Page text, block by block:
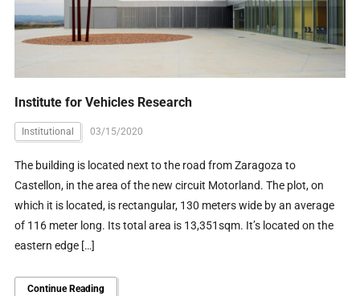
Institute for Vehicles Research
Institutional 03/15/2020
The building is located next to the road from Zaragoza to
Castellon, in the area of ​​the new circuit Motorland. The plot, on
which it is located, is rectangular, 130 meters wide by an average
of 116 meter long. Its total area is 13,351sqm. It’s located on the
eastern edge […]
Continue Reading